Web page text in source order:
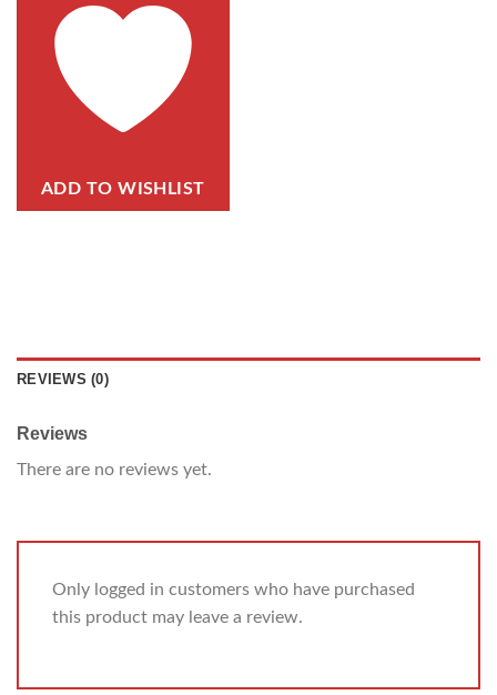
ADD TO WISHLIST
REVIEWS (0)
Reviews
There are no reviews yet.
Only logged in customers who have purchased
this product may leave a review.